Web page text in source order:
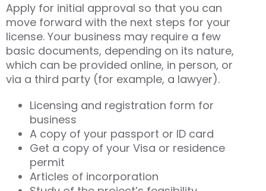
Apply for initial approval so that you can
move forward with the next steps for your
license. Your business may require a few
basic documents, depending on its nature,
which can be provided online, in person, or
via a third party (for example, a lawyer).
Licensing and registration form for
business
A copy of your passport or ID card
Get a copy of your Visa or residence
permit
Articles of incorporation